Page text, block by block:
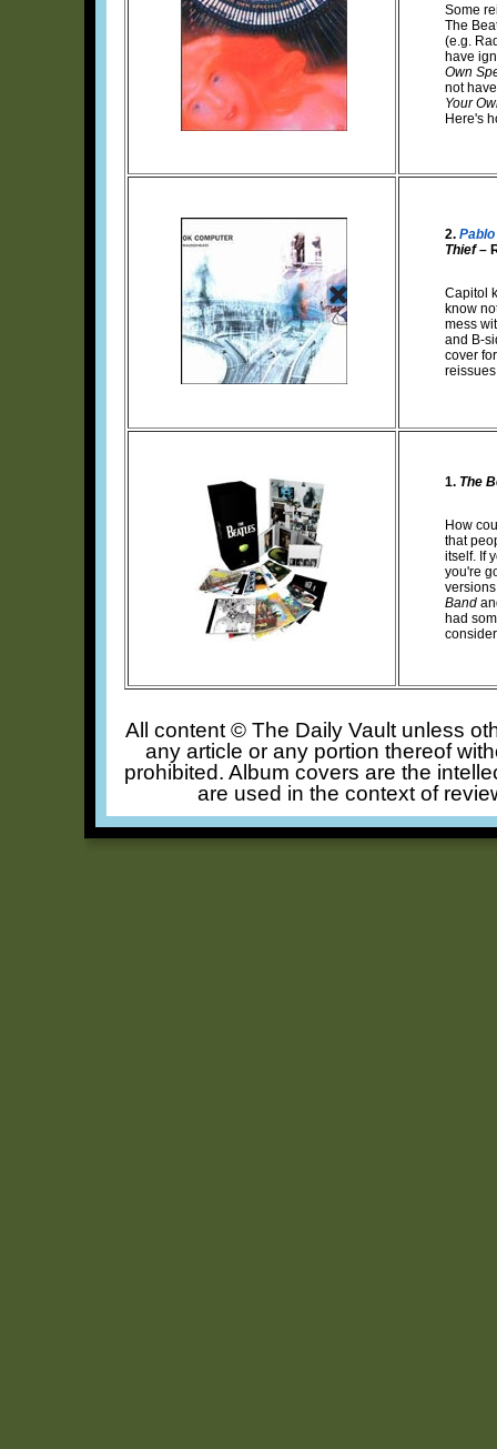
Some
The
(e.g.
have
Own
not
Your
Here's
2.
Thief–
Capitol
know
mess
and B-
cover
1. The
How
that
itself. If
you're
Band
had
All content © The Daily Vault unless
any article or any portion thereof
prohibited. Album covers are the
are used in the context of